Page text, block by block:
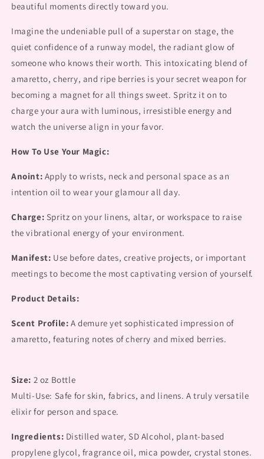
beautiful moments directly toward you.
Imagine the undeniable pull of a superstar on stage, the
quiet confidence of a runway model, the radiant glow of
someone who knows their worth. This intoxicating blend of
amaretto, cherry, and ripe berries is your secret weapon for
becoming a magnet for all things sweet. Spritz it on to
charge your aura with luminous, irresistible energy and
watch the universe align in your favor.
How To Use Your Magic:
Anoint: Apply to wrists, neck and personal space as an
intention oil to wear your glamour all day.
Charge: Spritz on your linens, altar, or workspace to raise
the vibrational energy of your environment.
Manifest: Use before dates, creative projects, or important
meetings to become the most captivating version of yourself.
Product Details:
Scent Profile: A demure yet sophisticated impression of
amaretto, featuring notes of cherry and mixed berries.
Size: 2 oz Bottle
Multi-Use: Safe for skin, fabrics, and linens. A truly versatile
elixir for person and space.
Ingredients: Distilled water, SD Alcohol, plant-based
propylene glycol, fragrance oil, mica powder, crystal stones.